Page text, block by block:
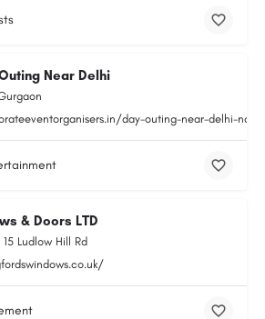
Near Delhi
day-outing-near-delhi-
& Doors LTD
15 Ludlow Hill Rd